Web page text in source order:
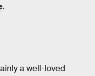
.
a well-loved